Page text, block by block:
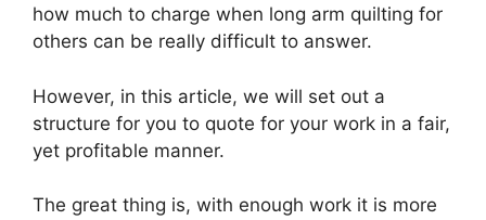
how much to charge when long arm quilting for
others can be really difficult to answer.
However, in this article, we will set out a
structure for you to quote for your work in a fair,
yet profitable manner.
The great thing is, with enough work it is more